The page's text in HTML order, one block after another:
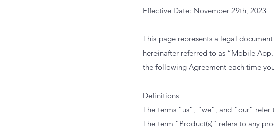
Effective Date: November 29th, 2023
This page represents a legal
hereinafter referred to as “Mobile
the following Agreement each time
Definitions
The terms “us”, “we”, and “our”
The term “Product(s)” refers to any